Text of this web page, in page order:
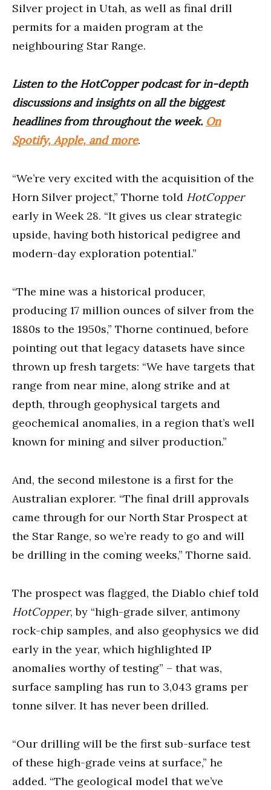
Silver project in Utah, as well as final drill
permits for a maiden program at the
neighbouring Star Range.
Listen to the HotCopper podcast for in-depth
discussions and insights on all the biggest
headlines from throughout the week. On
Spotify, Apple, and more.
“We’re very excited with the acquisition of the
Horn Silver project,” Thorne told HotCopper
early in Week 28. “It gives us clear strategic
upside, having both historical pedigree and
modern-day exploration potential.”
“The mine was a historical producer,
producing 17 million ounces of silver from the
1880s to the 1950s,” Thorne continued, before
pointing out that legacy datasets have since
thrown up fresh targets: “We have targets that
range from near mine, along strike and at
depth, through geophysical targets and
geochemical anomalies, in a region that’s well
known for mining and silver production.”
And, the second milestone is a first for the
Australian explorer. “The final drill approvals
came through for our North Star Prospect at
the Star Range, so we’re ready to go and will
be drilling in the coming weeks,” Thorne said.
The prospect was flagged, the Diablo chief told
HotCopper, by “high-grade silver, antimony
rock-chip samples, and also geophysics we did
early in the year, which highlighted IP
anomalies worthy of testing” – that was,
surface sampling has run to 3,043 grams per
tonne silver. It has never been drilled.
“Our drilling will be the first sub-surface test
of these high-grade veins at surface,” he
added. “The geological model that we’ve